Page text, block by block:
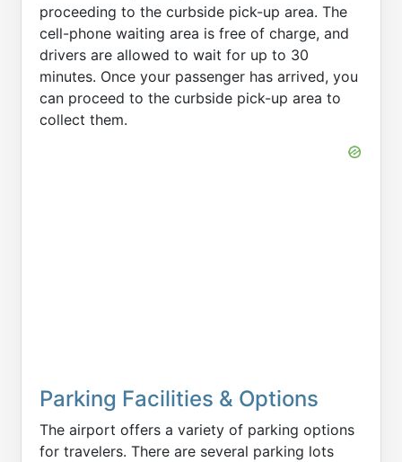
proceeding to the curbside pick-up area. The
cell-phone waiting area is free of charge, and
drivers are allowed to wait for up to 30
minutes. Once your passenger has arrived, you
can proceed to the curbside pick-up area to
collect them.
Parking Facilities & Options
The airport offers a variety of parking options
for travelers. There are several parking lots